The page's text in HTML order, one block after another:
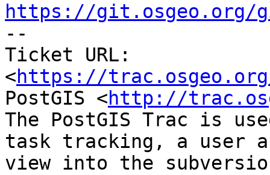
https://git.osgeo.org/
--
Ticket URL:
<https://
PostGIS <http://
The PostGIS Trac is
task tracking, a user
view into the